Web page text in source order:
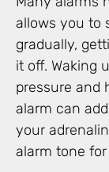
allows you to
gradually,
it off. Waking
pressure and
alarm can
your
alarm tone